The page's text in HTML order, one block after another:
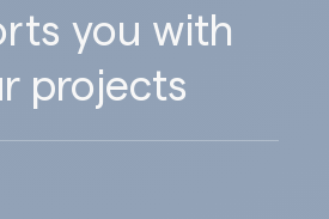
you with
projects